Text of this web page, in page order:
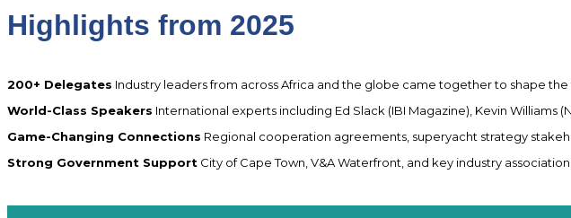
Highlights from 2025
200+ Delegates Industry leaders from across Africa and the globe came together to shape
World-Class Speakers International experts including Ed Slack (IBI Magazine), Kevin Williams
Game-Changing Connections Regional cooperation agreements, superyacht strategy
Strong Government Support City of Cape Town, V&A Waterfront, and key industry